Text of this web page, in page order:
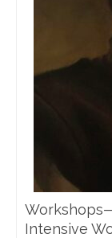
Intensive